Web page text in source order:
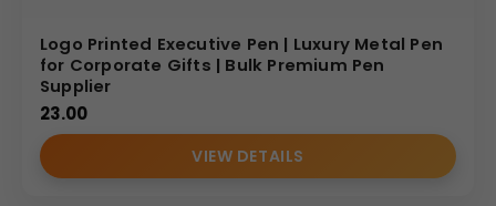
Logo Printed Executive Pen | Luxury Metal Pen
for Corporate Gifts | Bulk Premium Pen
Supplier
23.00
VIEW DETAILS